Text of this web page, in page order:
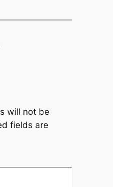
will not be
fields are